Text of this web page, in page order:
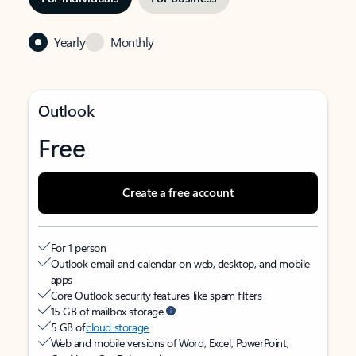
Yearly Monthly
Outlook
Free
Create a free account
For 1 person
Outlook email and calendar on web, desktop, and mobile
apps
Core Outlook security features like spam filters
15 GB of mailbox storage
5 GB ofcloud storage
Web and mobile versions of Word, Excel, PowerPoint,